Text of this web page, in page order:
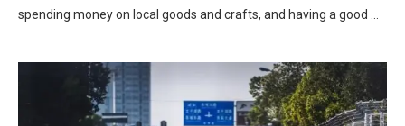
spending money on local goods and crafts, and having a good …